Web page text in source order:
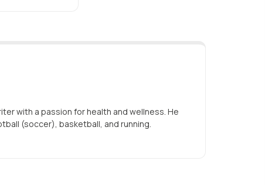
with a passion for health and wellness. He
(soccer), basketball, and running.